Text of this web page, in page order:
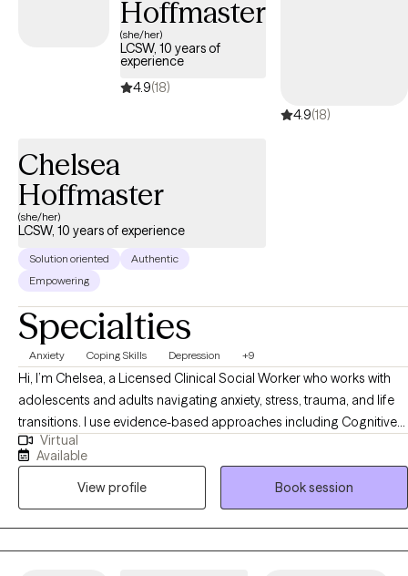
Hoffmaster
(she/her)
LCSW, 10 years of
experience
4.9(18)
4.9(18)
Chelsea
Hoffmaster
(she/her)
LCSW, 10 years of experience
Solution oriented
Authentic
Empowering
Specialties
Anxiety Coping Skills Depression +9
Hi, I’m Chelsea, a Licensed Clinical Social Worker who works with
adolescents and adults navigating anxiety, stress, trauma, and life
transitions. I use evidence-based approaches including Cognitive
Behavioral Therapy (CBT), Acceptance and Commitment Therapy
(ACT), and DBT-informed strategies to help clients understand their
thoughts and emotions, develop healthier coping skills, and move
toward meaningful change. My approach is collaborative, practical,
and tailored to each person’s unique goals and strengths.
Virtual
Available
View profile
Book session